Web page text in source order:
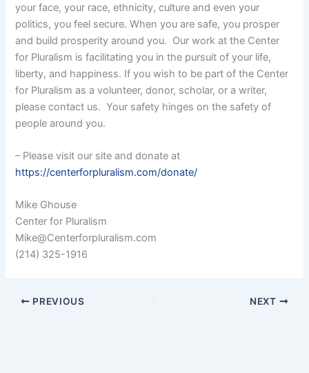
your face, your race, ethnicity, culture and even your
politics, you feel secure. When you are safe, you prosper
and build prosperity around you. Our work at the Center
for Pluralism is facilitating you in the pursuit of your life,
liberty, and happiness. If you wish to be part of the Center
for Pluralism as a volunteer, donor, scholar, or a writer,
please contact us. Your safety hinges on the safety of
people around you.
– Please visit our site and donate at
https://centerforpluralism.com/donate/
Mike Ghouse
Center for Pluralism
Mike@Centerforpluralism.com
(214) 325-1916
PREVIOUS NEXT